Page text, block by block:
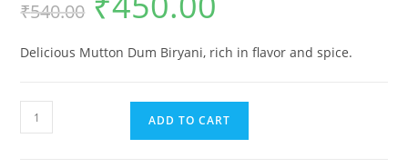
₹540.00
Delicious Mutton Dum Biryani, rich in flavor and spice.
ADD TO CART